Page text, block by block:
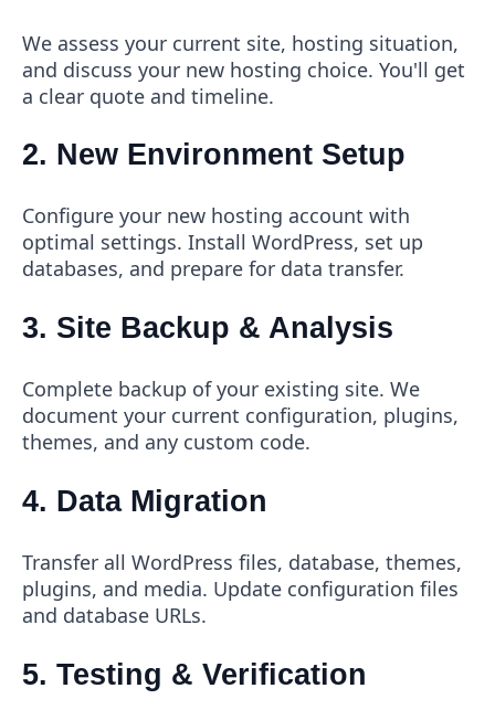
We assess your current site, hosting situation,
and discuss your new hosting choice. You'll get
a clear quote and timeline.
2. New Environment Setup
Configure your new hosting account with
optimal settings. Install WordPress, set up
databases, and prepare for data transfer.
3. Site Backup & Analysis
Complete backup of your existing site. We
document your current configuration, plugins,
themes, and any custom code.
4. Data Migration
Transfer all WordPress files, database, themes,
plugins, and media. Update configuration files
and database URLs.
5. Testing & Verification